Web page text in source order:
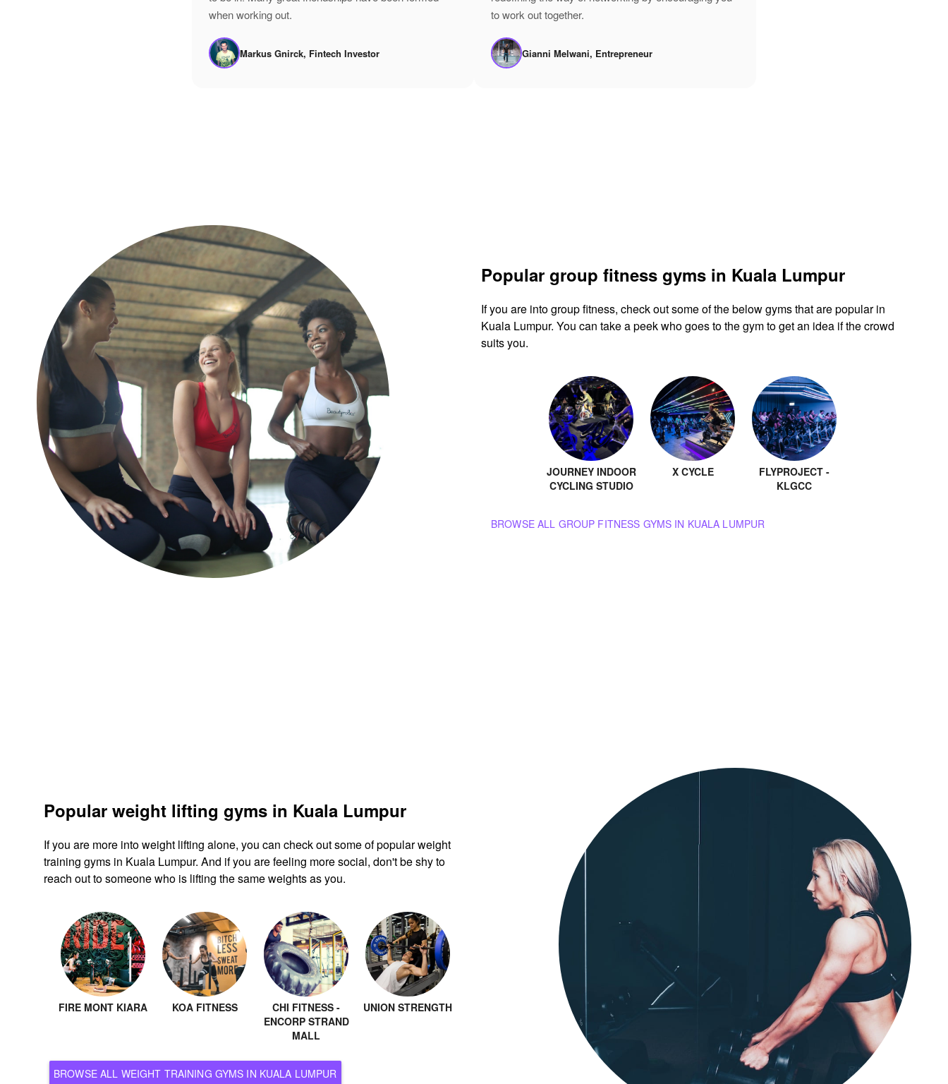
when working out.
Markus Gnirck, Fintech Investor
to work out together.
Gianni Melwani, Entrepreneur
Popular group fitness gyms in Kuala Lumpur
If you are into group fitness, check out some of the below gyms that are popular in
Kuala Lumpur. You can take a peek who goes to the gym to get an idea if the crowd
suits you.
JOURNEY INDOOR
CYCLING STUDIO
X CYCLE
FLYPROJECT -
KLGCC
BROWSE ALL GROUP FITNESS GYMS IN KUALA LUMPUR
Popular weight lifting gyms in Kuala Lumpur
If you are more into weight lifting alone, you can check out some of popular weight
training gyms in Kuala Lumpur. And if you are feeling more social, don't be shy to
reach out to someone who is lifting the same weights as you.
FIRE MONT KIARA KOA FITNESS
CHI FITNESS -
ENCORP STRAND
MALL
UNION STRENGTH
BROWSE ALL WEIGHT TRAINING GYMS IN KUALA LUMPUR